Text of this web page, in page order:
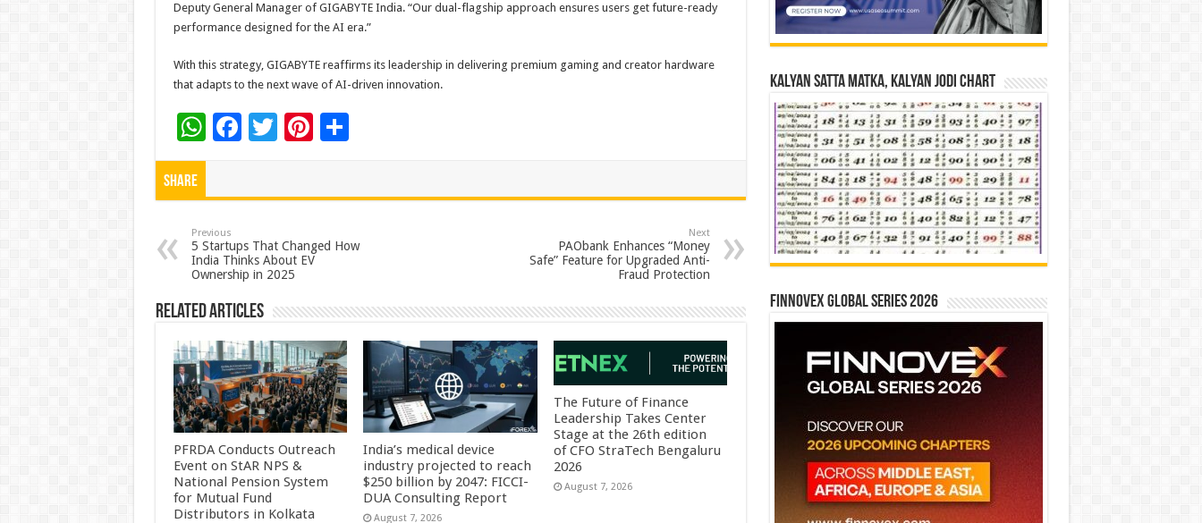
Deputy General Manager of GIGABYTE India. “Our dual-flagship approach ensures users get future-ready
performance designed for the AI era.”
With this strategy, GIGABYTE reaffirms its leadership in delivering premium gaming and creator hardware
that adapts to the next wave of AI-driven innovation.
W
h
p
p
F
o
o
k
T Pi
t
S
Share
Previous
5 Startups That Changed How
India Thinks About EV
Ownership in 2025
Next
PAObank Enhances “Money
Safe” Feature for Upgraded Anti-
Fraud Protection
Related Articles
PFRDA Conducts Outreach
Event on StAR NPS &
National Pension System
for Mutual Fund
Distributors in Kolkata
India’s medical device
industry projected to reach
$250 billion by 2047: FICCI-
DUA Consulting Report
August 7, 2026
The Future of Finance
Leadership Takes Center
Stage at the 26th edition
of CFO StraTech Bengaluru
2026
August 7, 2026
Kalyan Satta Matka, Kalyan Jodi Chart
Finnovex Global Series 2026